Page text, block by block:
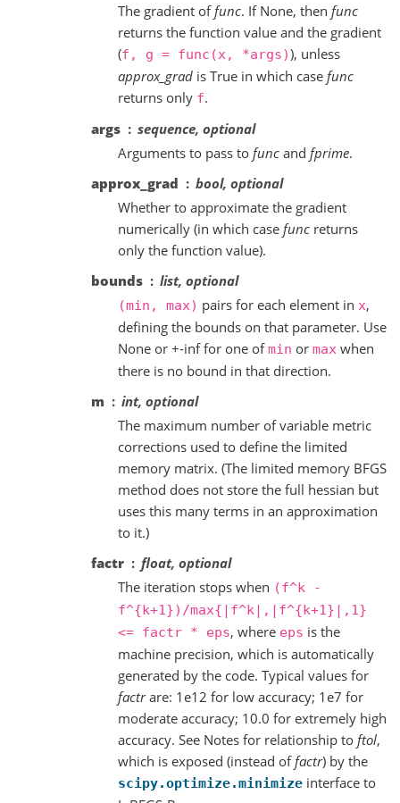
The gradient offunc. If None, then func
returns the function value and the gradient
(f, g = func(x, *args)), unless
approx_grad is True in which case func
returns only f.
args
sequence, optional
Arguments to pass to func and fprime.
approx_grad
bool, optional
Whether to approximate the gradient
numerically (in which case func returns
only the function value).
bounds
list, optional
(min, max) pairs for each element in x,
defining the bounds on that parameter. Use
None or +-inf for one ofmin or max when
there is no bound in that direction.
m
int, optional
The maximum number of variable metric
corrections used to define the limited
memory matrix. (The limited memory BFGS
method does not store the full hessian but
uses this many terms in an approximation
to it.)
factr
float, optional
The iteration stops when (f^k
-
f^{k+1})/max{|f^k|,|f^{k+1}|,1}
<= factr * eps, where eps is the
machine precision, which is automatically
generated by the code. Typical values for
factrare: 1e12 for low accuracy; 1e7 for
moderate accuracy; 10.0 for extremely high
accuracy. See Notes for relationship to ftol,
which is exposed (instead offactr) by the
scipy.optimize.minimize interface to